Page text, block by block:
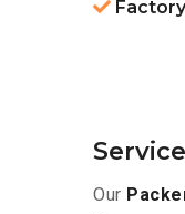
Our